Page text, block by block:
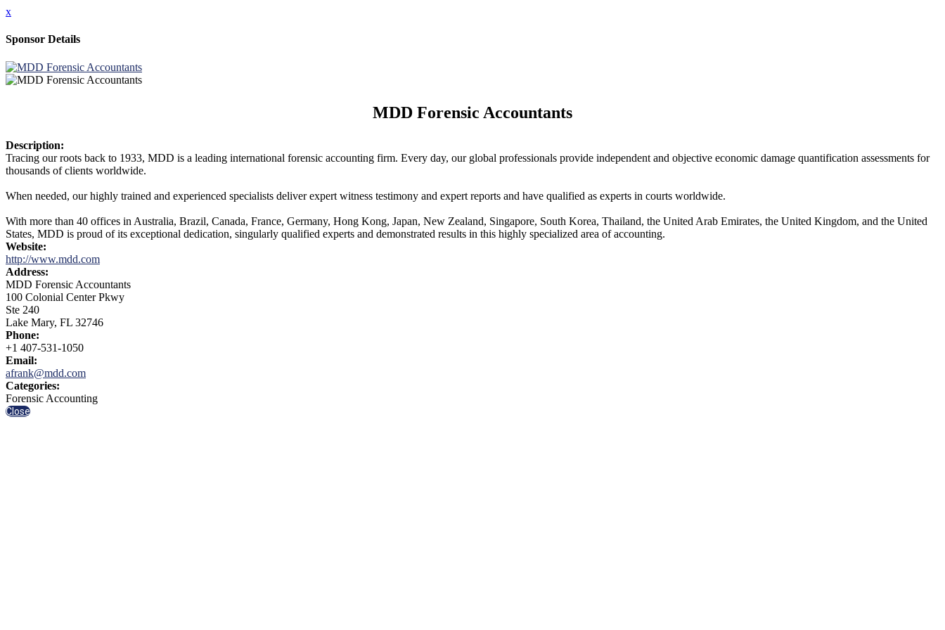
x
Sponsor Details
MDD Forensic Accountants
Description:
Tracing our roots back to 1933, MDD is a leading international forensic accounting firm. Every day, our global professionals provide independent and objective economic damage quantification assessments for
thousands of clients worldwide.
When needed, our highly trained and experienced specialists deliver expert witness testimony and expert reports and have qualified as experts in courts worldwide.
With more than 40 offices in Australia, Brazil, Canada, France, Germany, Hong Kong, Japan, New Zealand, Singapore, South Korea, Thailand, the United Arab Emirates, the United Kingdom, and the United
States, MDD is proud of its exceptional dedication, singularly qualified experts and demonstrated results in this highly specialized area of accounting.
Website:
http://www.mdd.com
Address:
MDD Forensic Accountants
100 Colonial Center Pkwy
Ste 240
Lake Mary, FL 32746
Phone:
+1 407-531-1050
Email:
afrank@mdd.com
Categories:
Forensic Accounting
Close